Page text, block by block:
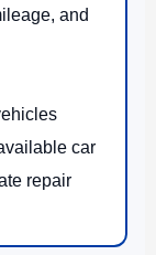
and
car
repair